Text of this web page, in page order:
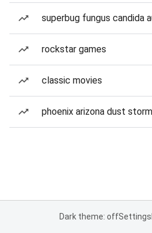
superbug fungus candida
rockstar games
classic movies
phoenix arizona dust storm
Dark theme: offSettings